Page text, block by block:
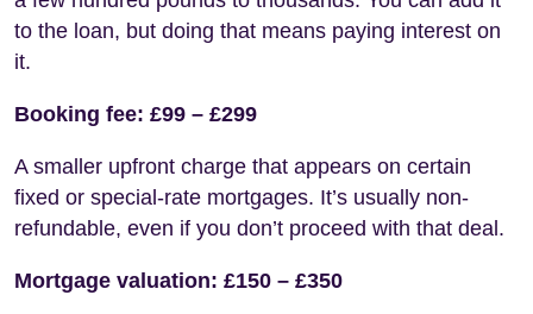
to the loan, but doing that means paying interest on
it.
Booking fee: £99 – £299
A smaller upfront charge that appears on certain
fixed or special-rate mortgages. It’s usually non-
refundable, even if you don’t proceed with that deal.
Mortgage valuation: £150 – £350